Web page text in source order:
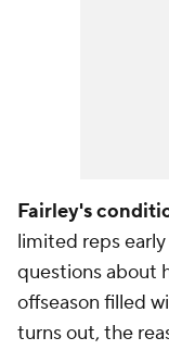
Fairley's
limited reps
questions about
offseason filled
turns out, the